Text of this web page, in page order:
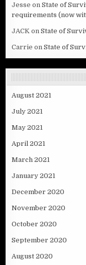
Jesse onState of
requirements (now
JACK onState of
Carrie onState of
August 2021
July 2021
May 2021
April 2021
March 2021
January 2021
December 2020
November 2020
October 2020
September 2020
August 2020